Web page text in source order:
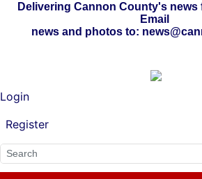
Delivering Cannon County's news
Email
news and photos to:
Login
Register